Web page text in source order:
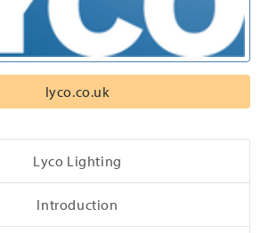
lyco.co.uk
Lyco Lighting
Introduction